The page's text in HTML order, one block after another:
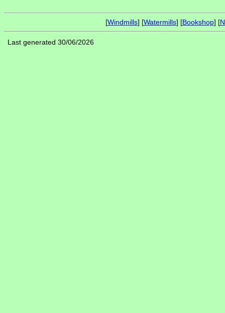
[Windmills] [Watermills] [Bookshop] [
Last generated 30/06/2026